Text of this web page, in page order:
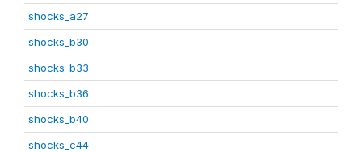
shocks_a27
shocks_b30
shocks_b33
shocks_b36
shocks_b40
shocks_c44